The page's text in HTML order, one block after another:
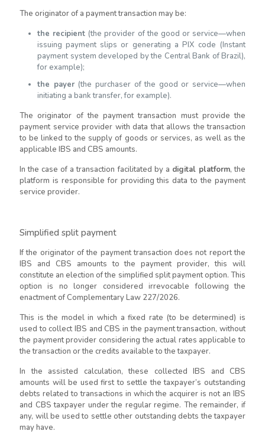
The originator of a payment transaction may be:
the recipient (the provider of the good or service—when
issuing payment slips or generating a PIX code (Instant
payment system developed by the Central Bank of Brazil),
for example);
the payer(the purchaser of the good or service—when
initiating a bank transfer, for example).
The originator of the payment transaction must provide the
payment service provider with data that allows the transaction
to be linked to the supply of goods or services, as well as the
applicable IBS and CBS amounts.
In the case of a transaction facilitated by a digital platform, the
platform is responsible for providing this data to the payment
service provider.
Simplified split payment
If the originator of the payment transaction does not report the
IBS and CBS amounts to the payment provider, this will
constitute an election of the simplified split payment option. This
option is no longer considered irrevocable following the
enactment of Complementary Law 227/2026.
This is the model in which a fixed rate (to be determined) is
used to collect IBS and CBS in the payment transaction, without
the payment provider considering the actual rates applicable to
the transaction or the credits available to the taxpayer.
In the assisted calculation, these collected IBS and CBS
amounts will be used first to settle the taxpayer’s outstanding
debts related to transactions in which the acquirer is not an IBS
and CBS taxpayer under the regular regime. The remainder, if
any, will be used to settle other outstanding debts the taxpayer
may have.